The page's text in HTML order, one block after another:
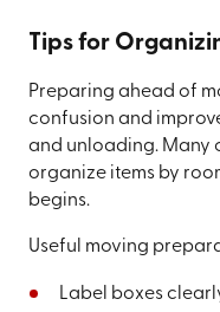
Tips for
Preparing ahead of
confusion and
and unloading. Many
organize items by
begins.
Useful moving
Label boxes